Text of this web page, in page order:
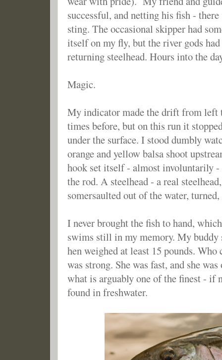
successful, and netting his fish -
sting. The occasional skipper had
itself on my fly, but the river gods
returning steelhead. Hours into the
Magic.
My indicator made the drift from left
times before, but on this run it
under the surface. I stood dumbly
orange and yellow balsa shoot
hook set itself - almost involuntarily
the rod. A steelhead - a real
somersaulted out of the water,
I never brought the fish to hand,
swims still in my memory. My buddy
hen weighed at least 15 pounds. Who
was strong. She was fast, and she
what is arguably one of the finest - if
found in freshwater.